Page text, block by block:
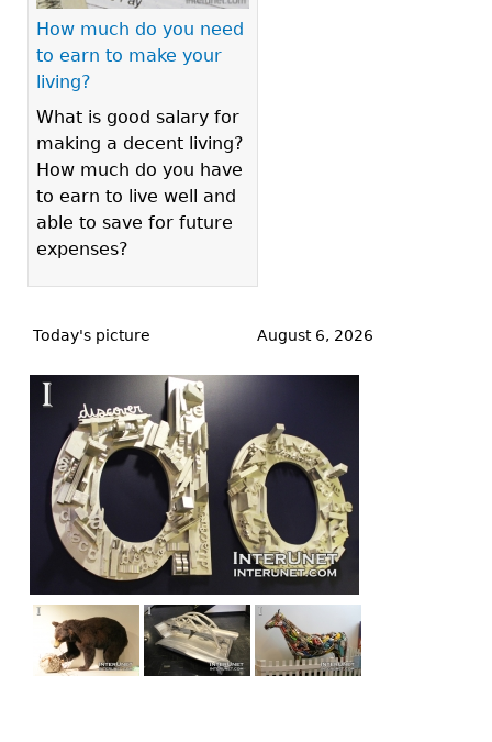
How much do you need
to earn to make your
living?
What is good salary for
making a decent living?
How much do you have
to earn to live well and
able to save for future
expenses?
to
Today's picture August 6, 2026